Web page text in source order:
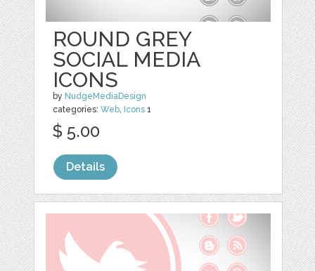
ROUND GREY
SOCIAL MEDIA
ICONS
by NudgeMediaDesign
categories:Web, Icons 1
$ 5.00
Details